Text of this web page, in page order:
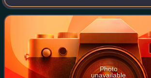
advocate of British Israelism.
Photo
unavailable